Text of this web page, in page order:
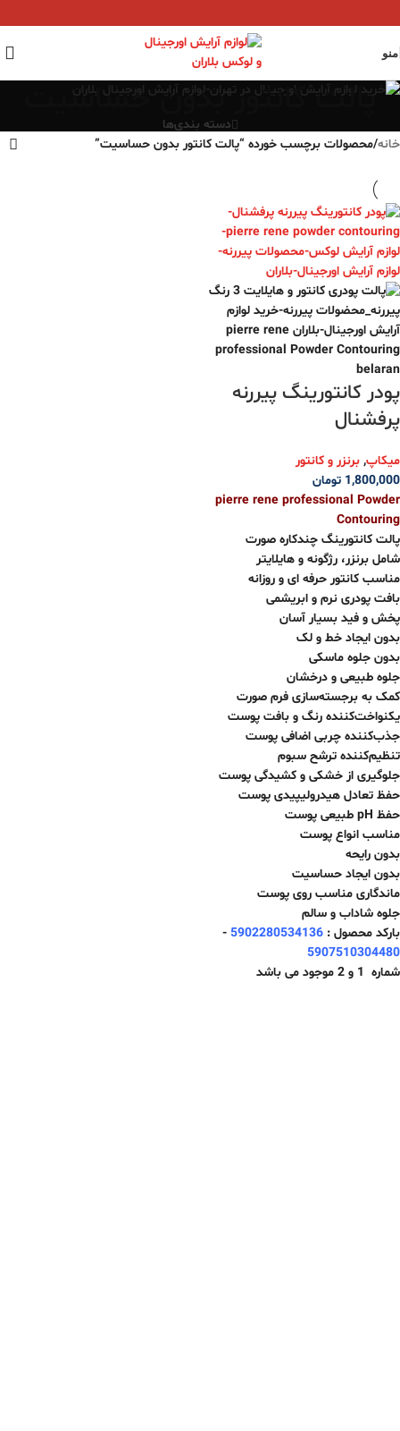
منو
پالت کانتور بدون حساسیت
دسته بندی‌ها
خانه/محصولات برچسب خورده “پالت کانتور بدون حساسیت”
پودر کانتورینگ‌ پیررنه
پرفشنال
میکاپ, برنزر و کانتور
1,800,000 تومان
pierre rene professional Powder
Contouring
پالت کانتورینگ چندکاره صورت
شامل برنزر، رژگونه و هایلایتر
مناسب کانتور حرفه ای و روزانه
بافت پودری نرم و ابریشمی
پخش و فید بسیار آسان
بدون ایجاد خط و لک
بدون جلوه ماسکی
جلوه طبیعی و درخشان
کمک به برجسته‌سازی فرم صورت
یکنواخت‌کننده رنگ و بافت پوست
جذب‌کننده چربی اضافی پوست
تنظیم‌کننده ترشح سبوم
جلوگیری از خشکی و کشیدگی پوست
حفظ تعادل هیدرولیپیدی پوست
حفظ pH طبیعی پوست
مناسب انواع پوست
بدون رایحه
بدون ایجاد حساسیت
ماندگاری مناسب روی پوست
جلوه شاداب و سالم
بارکد محصول : 5902280534136
-
5907510304480
شماره 1 و 2 موجود می باشد